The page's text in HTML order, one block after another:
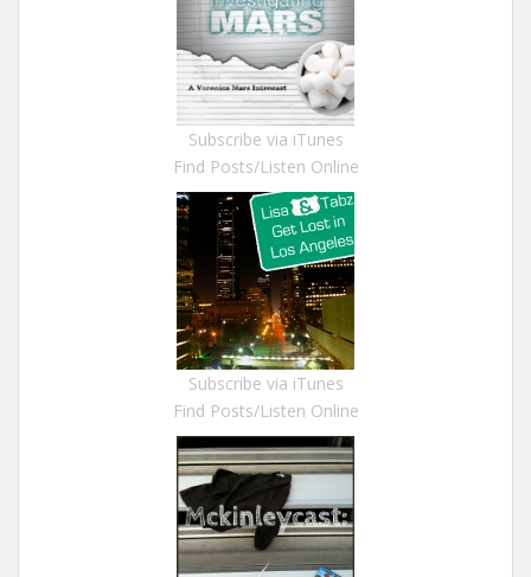
Subscribe via iTunes
Find Posts/Listen Online
Subscribe via iTunes
Find Posts/Listen Online